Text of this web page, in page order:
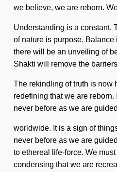
we believe, we are reborn.
Understanding is a constant.
of nature is purpose.
there will be an unveiling of
Shakti will remove the
The rekindling of truth is now
redefining that we are
never before as we are
worldwide. It is a sign of
never before as we are
to ethereal life-force. We
condensing that we are